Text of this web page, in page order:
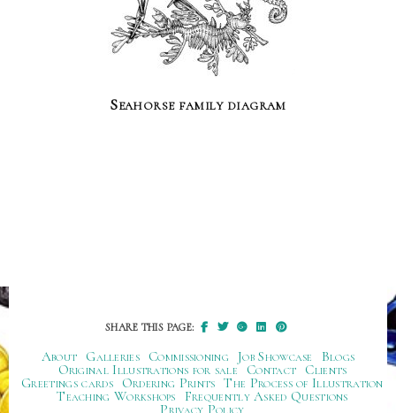
Seahorse family diagram
SHARE THIS PAGE:
About Galleries Commissioning Job Showcase
Blogs
Original Illustrations for sale
Contact
Clients
Greetings cards
Ordering Prints The Process of Illustration
Teaching Workshops
Frequently Asked Questions
Privacy Policy